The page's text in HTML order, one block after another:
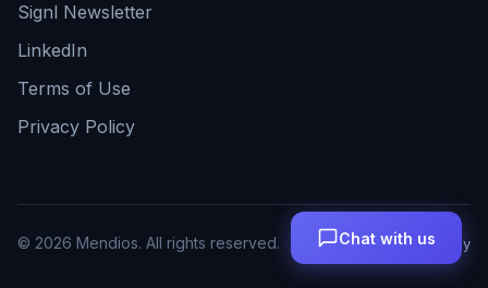
Signl Newsletter
LinkedIn
Terms of Use
Privacy Policy
© 2026 Mendios. All rights reserved. TermsPrivacy
Chat with us